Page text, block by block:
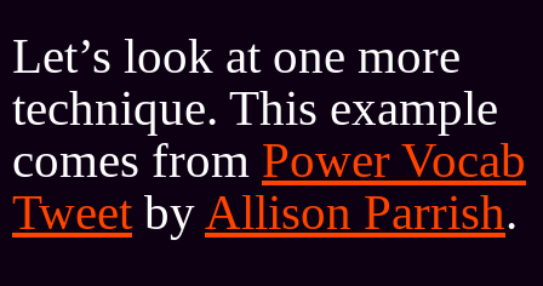
Let’s look at one more
technique. This example
comes from Power Vocab
TweetbyAllison Parrish.